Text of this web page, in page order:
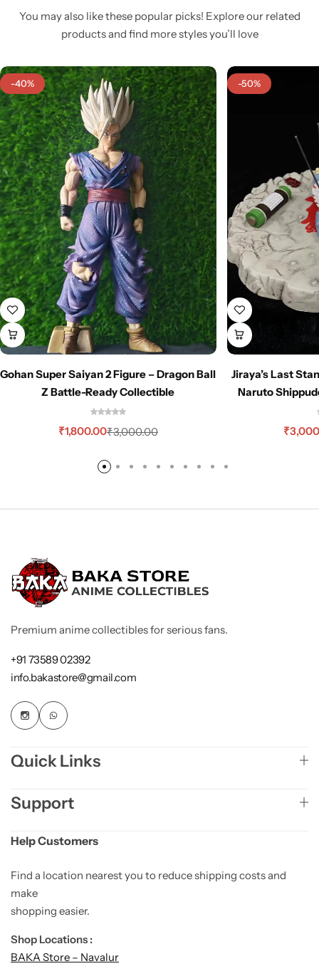
You may also like these popular picks! Explore our related
products and find more styles you’ll love
-40%
Gohan Super Saiyan 2 Figure – Dragon Ball
Z Battle-Ready Collectible
₹3,000.00
₹1,800.00
-50%
Jiraya’s Last
Naruto
₹
Premium anime collectibles for serious fans.
+91 73589 02392
info.bakastore@gmail.com
Quick Links
Support
Help Customers
Find a location nearest you to reduce shipping costs and
make
shopping easier.
Shop Locations :
BAKA Store – Navalur